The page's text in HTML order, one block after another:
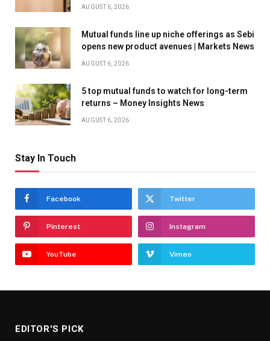
AUGUST 6, 2026
Mutual funds line up niche offerings as Sebi
opens new product avenues | Markets News
AUGUST 6, 2026
5 top mutual funds to watch for long-term
returns – Money Insights News
AUGUST 6, 2026
Stay In Touch
Facebook Twitter
Pinterest Instagram
YouTube Vimeo
EDITOR'S PICK